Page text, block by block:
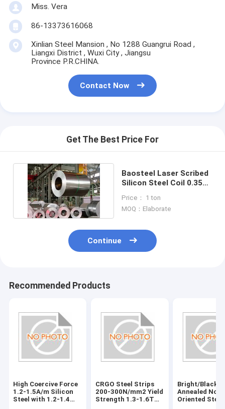
Miss. Vera
86-13373616068
Xinlian Steel Mansion , No 1288 Guangrui Road ,
Liangxi District , Wuxi City , Jiangsu
Province P.R.CHINA.
Contact Now
Get The Best Price For
Baosteel Laser Scribed
Silicon Steel Coil 0.35
Price： 1 ton
MOQ：Elaborate
Continue
Recommended Products
High Coercive Force
1.2-1.5A/m Silicon
Steel with 1.2-1.4
CRGO Steel Strips
200-300N/mm2 Yield
Strength 1.3-1.6T
Bright/Black
Annealed
Oriented